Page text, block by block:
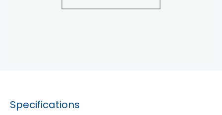
Specifications